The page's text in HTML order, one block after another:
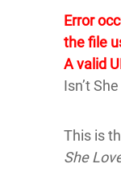
Error
the file
A valid
Isn’t
This is
She